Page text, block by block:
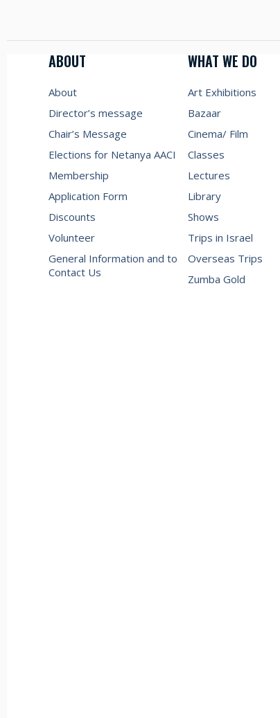
ABOUT
About
Director’s message
Chair’s Message
Elections for Netanya AACI
Membership
Application Form
Discounts
Volunteer
General Information and to
Contact Us
WHAT WE DO
Art Exhibitions
Bazaar
Cinema/ Film
Classes
Lectures
Library
Shows
Trips in Israel
Overseas Trips
Zumba Gold